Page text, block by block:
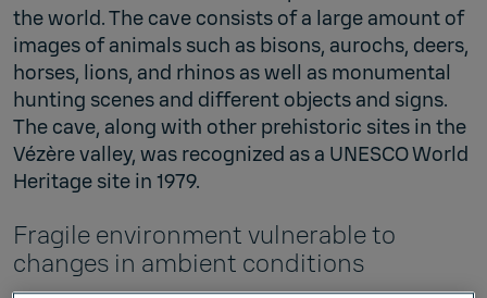
the world. The cave consists of a large amount of
images of animals such as bisons, aurochs, deers,
horses, lions, and rhinos as well as monumental
hunting scenes and different objects and signs.
The cave, along with other prehistoric sites in the
Vézère valley, was recognized as a UNESCO World
Heritage site in 1979.
Fragile environment vulnerable to
changes in ambient conditions